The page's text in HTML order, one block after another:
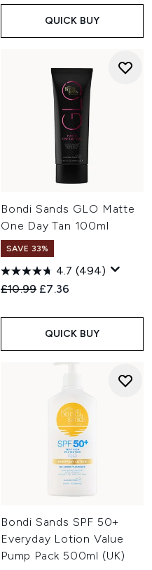
QUICK BUY
Bondi Sands GLO Matte
One Day Tan 100ml
SAVE 33%
4.7 (494)
Recommended Retail Price:
£10.99 Current price:
£7.36
QUICK BUY
Bondi Sands SPF 50+
Everyday Lotion Value
Pump Pack 500ml (UK)